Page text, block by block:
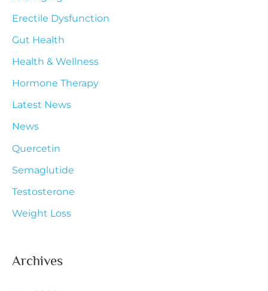
h
f
o
r
:
Erectile Dysfunction
Gut Health
Health & Wellness
Hormone Therapy
Latest News
News
Quercetin
Semaglutide
Testosterone
Weight Loss
Archives